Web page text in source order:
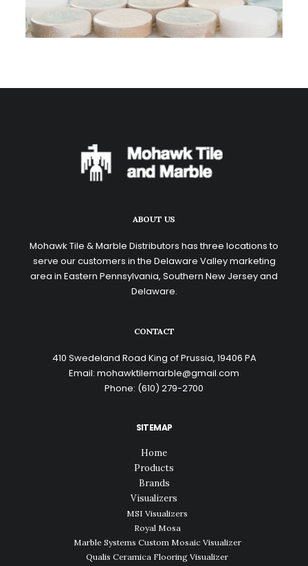
ABOUT US
Mohawk Tile & Marble Distributors has three locations to
serve our customers in the Delaware Valley marketing
area in Eastern Pennsylvania, Southern New Jersey and
Delaware.
CONTACT
410 Swedeland Road King of Prussia, 19406 PA
Email: mohawktilemarble@gmail.com
Phone: (610) 279-2700
SITEMAP
Home
Products
Brands
Visualizers
MSI Visualizers
Royal Mosa
Marble Systems Custom Mosaic Visualizer
Qualis Ceramica Flooring Visualizer